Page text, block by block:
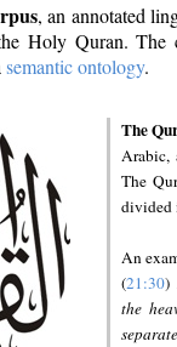
, an annotated
Holy Quran. The
semantic ontology.
The
Arabic,
The
divided
An
(21:30)
the